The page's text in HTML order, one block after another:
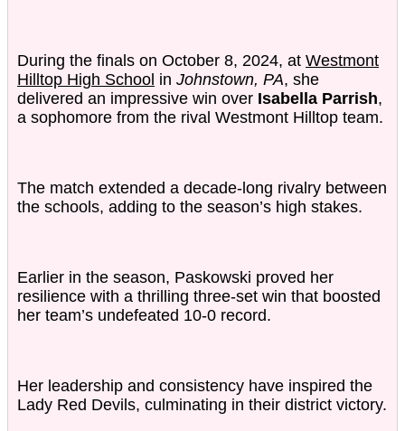
During the finals on October 8, 2024, at Westmont
Hilltop High School in Johnstown, PA, she
delivered an impressive win over Isabella Parrish,
a sophomore from the rival Westmont Hilltop team.
The match extended a decade-long rivalry between
the schools, adding to the season’s high stakes.
Earlier in the season, Paskowski proved her
resilience with a thrilling three-set win that boosted
her team’s undefeated 10-0 record.
Her leadership and consistency have inspired the
Lady Red Devils, culminating in their district victory.